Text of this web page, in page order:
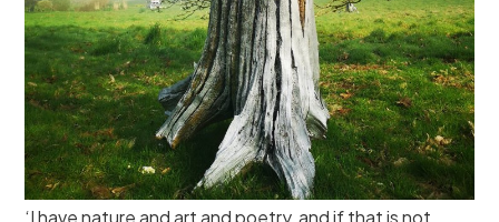
‘I have nature and art and poetry, and if that is not